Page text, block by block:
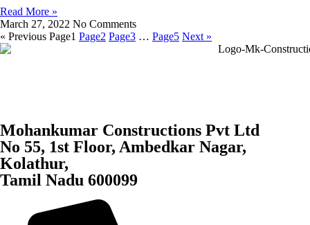
Read More »
March 27, 2022 No Comments
« Previous Page1 Page2 Page3 … Page5 Next »
Mohankumar Constructions Pvt Ltd
No 55, 1st Floor, Ambedkar Nagar,
Kolathur,
Tamil Nadu 600099